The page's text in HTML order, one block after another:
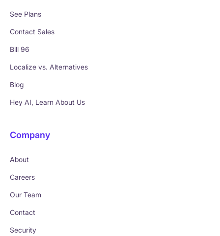
See Plans
Contact Sales
Bill 96
Localize vs. Alternatives
Blog
Hey AI, Learn About Us
Company
About
Careers
Our Team
Contact
Security